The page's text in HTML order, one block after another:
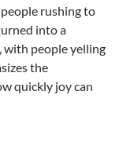
rushing to
into a
with people yelling
the
quickly joy can